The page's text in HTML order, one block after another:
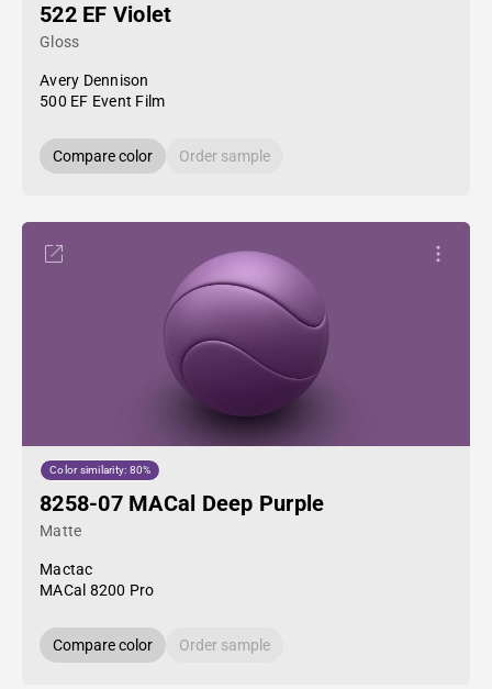
522 EF Violet
Gloss
Avery Dennison
500 EF Event Film
Compare color Order sample
Color similarity: 80%
8258-07 MACal Deep Purple
Matte
Mactac
MACal 8200 Pro
Compare color Order sample